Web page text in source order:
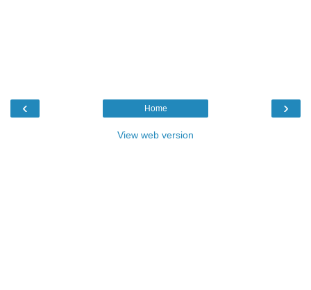
‹ ›
Home
View web version